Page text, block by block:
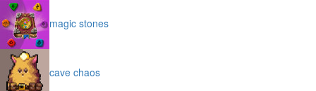
magic stones
cave chaos